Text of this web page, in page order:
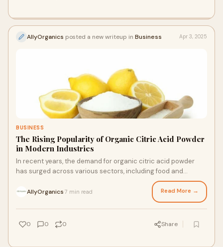
AllyOrganics posted a new writeup in Business Apr 3, 2025
BUSINESS
The Rising Popularity of Organic Citric Acid Powder
in Modern Industries
In recent years, the demand for organic citric acid powder
has surged across various sectors, including food and
AllyOrganics 7 min read Read More →
0 0 0 Share